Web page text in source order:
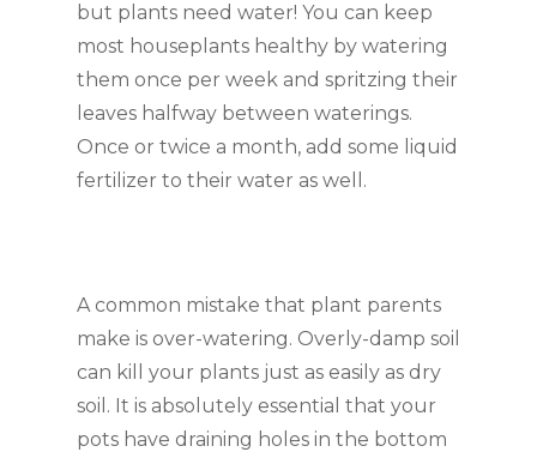
but plants need water! You can keep
most houseplants healthy by watering
them once per week and spritzing their
leaves halfway between waterings.
Once or twice a month, add some liquid
fertilizer to their water as well.
A common mistake that plant parents
make is over-watering. Overly-damp soil
can kill your plants just as easily as dry
soil. It is absolutely essential that your
pots have draining holes in the bottom